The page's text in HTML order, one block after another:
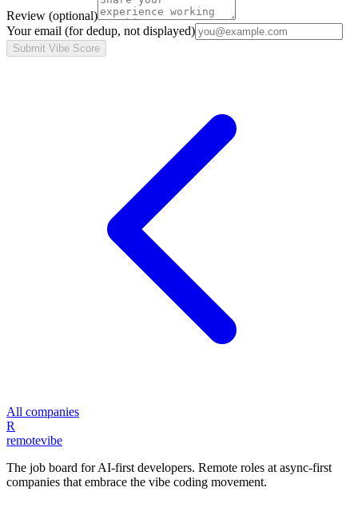
Review (optional)
Your email (for dedup, not displayed)
Submit Vibe Score
All companies
R
remotevibe
The job board for AI-first developers. Remote roles at async-first
companies that embrace the vibe coding movement.